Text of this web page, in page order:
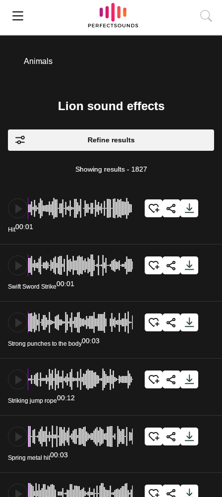
Animals
Lion sound effects
Refine results
Showing results - 1827
Hit00:01
Swift Sword Strike00:01
Strong punches to the body00:03
Striking jump rope00:12
Spring metal hit00:03